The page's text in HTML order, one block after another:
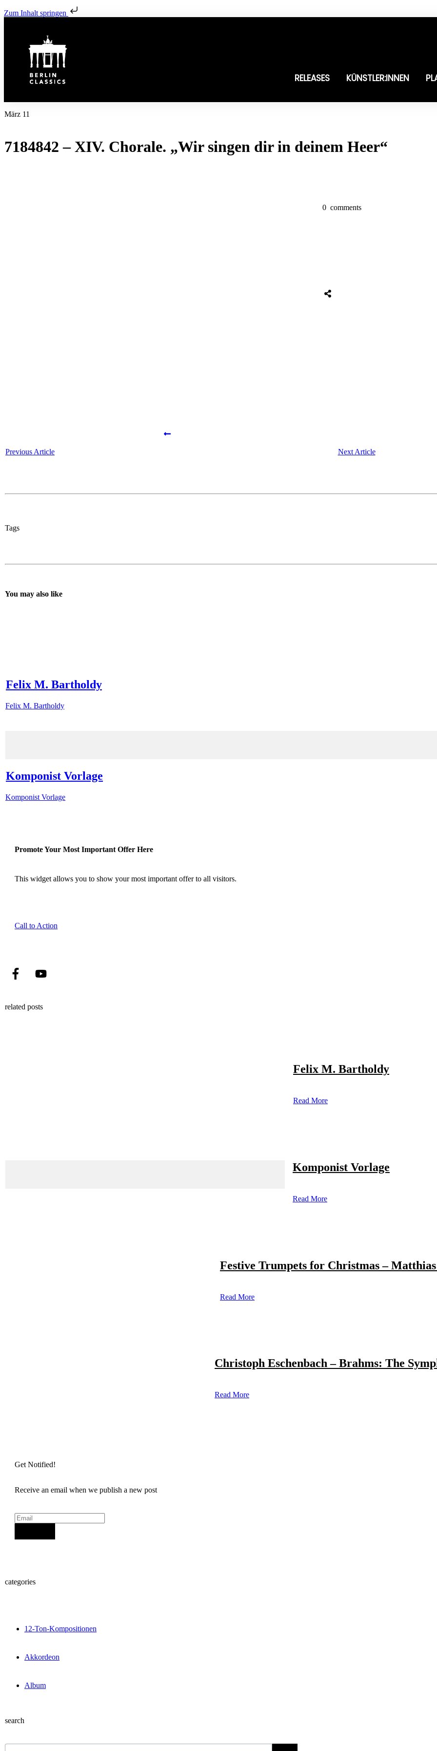
Zum Inhalt springen
RELEASES KÜNSTLER:INNEN
März 11
7184842 – XIV. Chorale. „Wir singen dir in deinem Heer“
0 comments
Previous Article Next Article
Tags
You may also like
Felix M. Bartholdy
Felix M. Bartholdy
Komponist Vorlage
Komponist Vorlage
Promote Your Most Important Offer Here
This widget allows you to show your most important offer to all visitors.
Call to Action
related posts
Felix M. Bartholdy
Read More
Komponist Vorlage
Read More
Festive Trumpets for Christmas –
Read More
Christoph Eschenbach – Brahms: The
Read More
Get Notified!
Receive an email when we publish a new post
categories
12-Ton-Kompositionen
Akkordeon
Album
search